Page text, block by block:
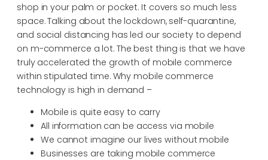
shop in your palm or pocket. It covers so much less
space. Talking about the lockdown, self-quarantine,
and social distancing has led our society to depend
on m-commerce a lot. The best thing is that we have
truly accelerated the growth of mobile commerce
within stipulated time. Why mobile commerce
technology is high in demand –
Mobile is quite easy to carry
All information can be access via mobile
We cannot imagine our lives without mobile
Businesses are taking mobile commerce